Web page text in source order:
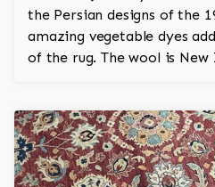
the Persian designs of the
amazing vegetable dyes
of the rug. The wool is New